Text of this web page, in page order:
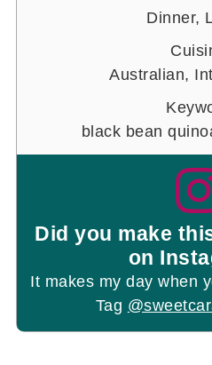
Dinner,
Australian,
black bean
Did you make
on
It makes my day when
Tag